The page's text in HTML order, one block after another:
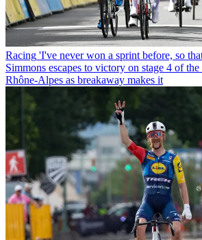
Racing 'I've never won a sprint before, so
Simmons escapes to victory on stage 4 of
Rhône-Alpes as breakaway makes it